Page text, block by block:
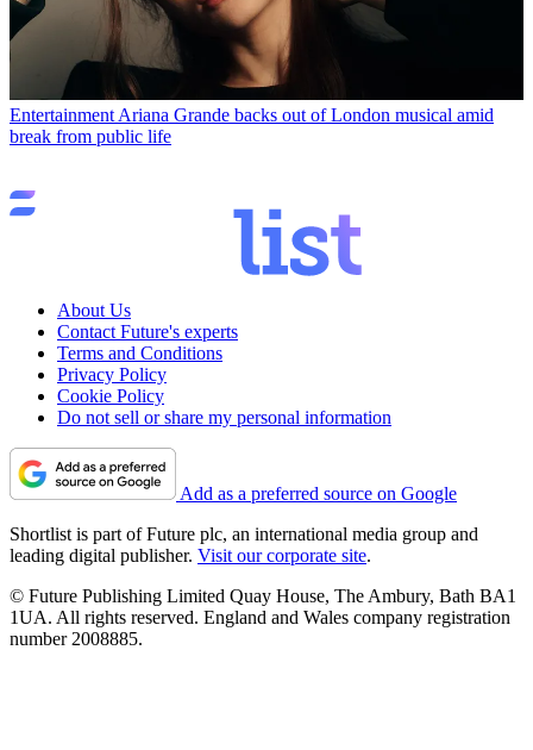
Entertainment Ariana Grande backs out of London musical amid
break from public life
About Us
Contact Future's experts
Terms and Conditions
Privacy Policy
Cookie Policy
Do not sell or share my personal information
Add as a preferred source on Google
Shortlist is part of Future plc, an international media group and
leading digital publisher. Visit our corporate site.
© Future Publishing Limited Quay House, The Ambury, Bath BA1
1UA. All rights reserved. England and Wales company registration
number 2008885.